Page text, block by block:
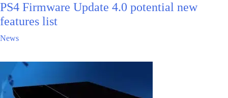
PS4 Firmware Update 4.0 potential new
features list
News